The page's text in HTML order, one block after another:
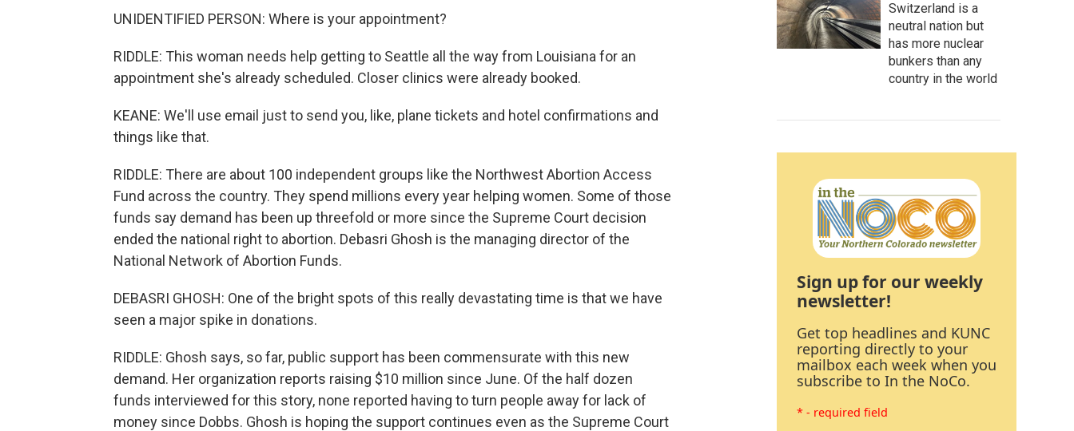
UNIDENTIFIED PERSON: Where is your appointment?
RIDDLE: This woman needs help getting to Seattle all the way from Louisiana for an
appointment she's already scheduled. Closer clinics were already booked.
KEANE: We'll use email just to send you, like, plane tickets and hotel confirmations and
things like that.
RIDDLE: There are about 100 independent groups like the Northwest Abortion Access
Fund across the country. They spend millions every year helping women. Some of those
funds say demand has been up threefold or more since the Supreme Court decision
ended the national right to abortion. Debasri Ghosh is the managing director of the
National Network of Abortion Funds.
DEBASRI GHOSH: One of the bright spots of this really devastating time is that we have
seen a major spike in donations.
RIDDLE: Ghosh says, so far, public support has been commensurate with this new
demand. Her organization reports raising $10 million since June. Of the half dozen
funds interviewed for this story, none reported having to turn people away for lack of
money since Dobbs. Ghosh is hoping the support continues even as the Supreme Court
Switzerland is a
neutral nation but
has more nuclear
bunkers than any
country in the world
Sign up for our weekly
newsletter!
Get top headlines and KUNC
reporting directly to your
mailbox each week when you
subscribe to In the NoCo.
* - required field